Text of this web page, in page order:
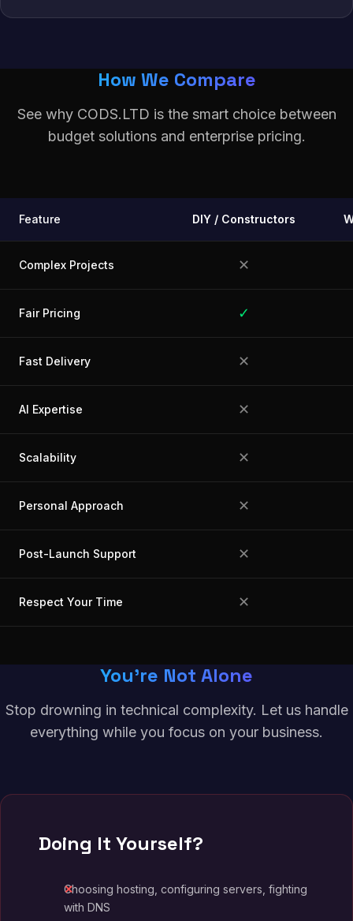
How We Compare
See why CODS.LTD is the smart choice between
budget solutions and enterprise pricing.
Feature DIY / Constructors
Complex Projects ✕
Fair Pricing ✓
Fast Delivery ✕
AI Expertise ✕
Scalability ✕
Personal Approach ✕
Post-Launch Support ✕
Respect Your Time ✕
You're Not Alone
Stop drowning in technical complexity. Let us handle
everything while you focus on your business.
Doing It Yourself?
Choosing hosting, configuring servers, fighting
with DNS